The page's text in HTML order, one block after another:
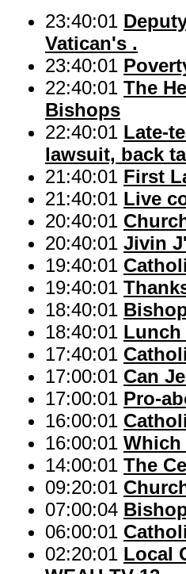
23:40:01
Vatican's .
23:40:01
22:40:01 The
Bishops
22:40:01 Late-
lawsuit, back
21:40:01 First
21:40:01 Live
20:40:01
20:40:01 Jivin
19:40:01
19:40:01
18:40:01
18:40:01 Lunch
17:40:01
17:00:01 Can
17:00:01 Pro-
16:00:01
16:00:01 Which
14:00:01 The
09:20:01
07:00:04
06:00:01
02:20:01 Local